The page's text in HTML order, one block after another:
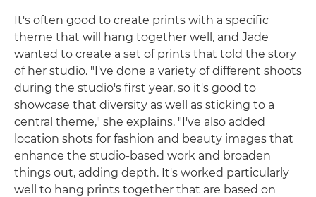
It's often good to create prints with a specific
theme that will hang together well, and Jade
wanted to create a set of prints that told the story
of her studio. "I've done a variety of different shoots
during the studio's first year, so it's good to
showcase that diversity as well as sticking to a
central theme," she explains. "I've also added
location shots for fashion and beauty images that
enhance the studio-based work and broaden
things out, adding depth. It's worked particularly
well to hang prints together that are based on